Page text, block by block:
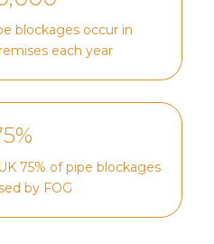
blockages occur in
each year
75% of pipe blockages
by FOG